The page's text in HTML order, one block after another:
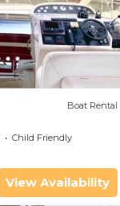
Boat Rental
Child Friendly
View Availability